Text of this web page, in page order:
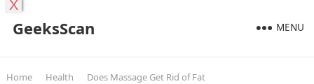
GeeksScan MENU
Home Health Does Massage Get Rid of Fat
X